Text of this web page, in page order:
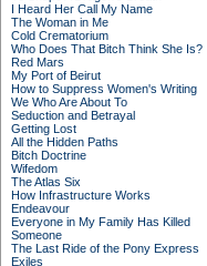
I Heard Her Call My Name
The Woman in Me
Cold Crematorium
Who Does That Bitch Think She Is?
Red Mars
My Port of Beirut
How to Suppress Women's Writing
We Who Are About To
Seduction and Betrayal
Getting Lost
All the Hidden Paths
Bitch Doctrine
Wifedom
The Atlas Six
How Infrastructure Works
Endeavour
Everyone in My Family Has Killed
Someone
The Last Ride of the Pony Express
Exiles